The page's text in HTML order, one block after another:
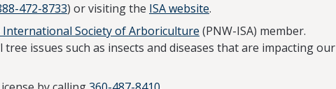
472-8733) or visiting the ISA website.
Society of Arboriculture (PNW-ISA) member.
issues such as insects and diseases that are impacting our